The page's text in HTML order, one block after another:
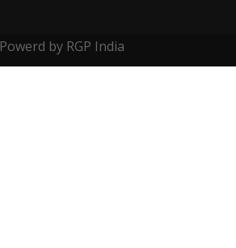
Powerd by RGP India